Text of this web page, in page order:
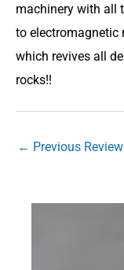
machinery with all
to electromagnetic
which revives all
rocks!!
← Previous Review